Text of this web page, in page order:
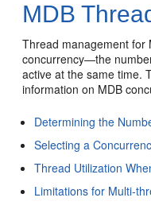
MDB
Thread management for
concurrency—the
active at the same time.
information on MDB
Determining the
Selecting a
Thread Utilization
Limitations for Multi-